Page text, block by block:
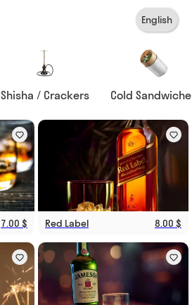
English
Shisha / Crackers Cold
7.00 $ Red Label 8.00 $